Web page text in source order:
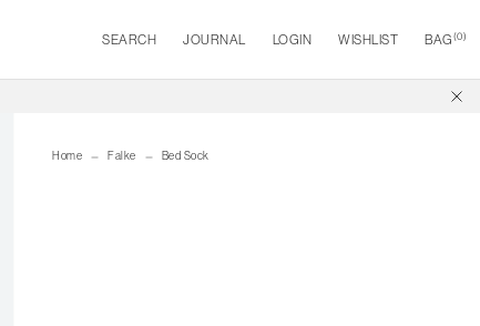
SEARCH JOURNAL LOGIN WISHLIST BAG(0)
Home Falke Bed Sock